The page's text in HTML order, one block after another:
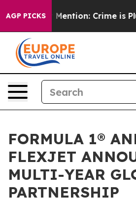
AGP PICKS
Won’t Mention: Crime is
FORMULA 1®
FLEXJET
MULTI-YEAR
PARTNERSHIP